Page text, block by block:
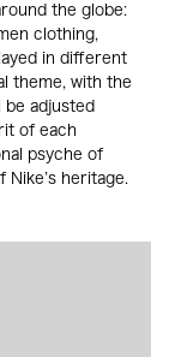
the globe:
clothing,
in different
theme, with the
be adjusted
of each
psyche of
Nike’s heritage.